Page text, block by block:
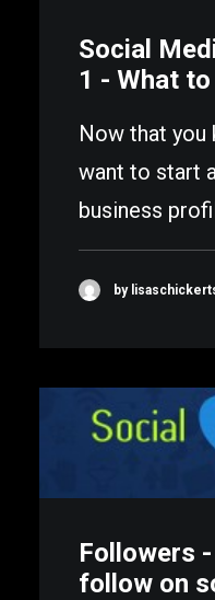
Social
1 - What
Now that you
want to start
business
by
Followers
follow on